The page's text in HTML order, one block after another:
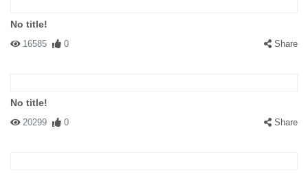
No title!
16585 0 Share
No title!
20299 0 Share